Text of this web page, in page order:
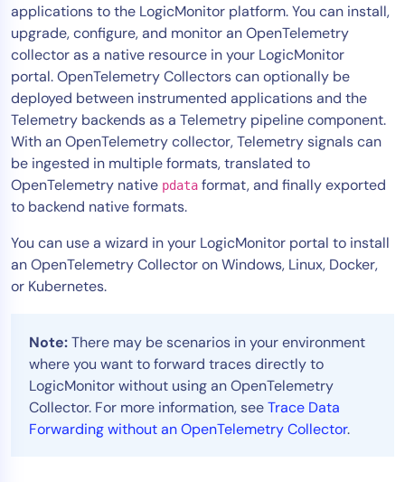
applications to the LogicMonitor platform. You can install,
upgrade, configure, and monitor an OpenTelemetry
collector as a native resource in your LogicMonitor
portal. OpenTelemetry Collectors can optionally be
deployed between instrumented applications and the
Telemetry backends as a Telemetry pipeline component.
With an OpenTelemetry collector, Telemetry signals can
be ingested in multiple formats, translated to
OpenTelemetry native pdata format, and finally exported
to backend native formats.
You can use a wizard in your LogicMonitor portal to install
an OpenTelemetry Collector on Windows, Linux, Docker,
or Kubernetes.
Note:There may be scenarios in your environment
where you want to forward traces directly to
LogicMonitor without using an OpenTelemetry
Collector. For more information, seeTrace Data
Forwarding without an OpenTelemetry Collector.
Industry
Healthcare
Financial Services
Public Sector
MSP
Role
CIO
ITOps
AIOps